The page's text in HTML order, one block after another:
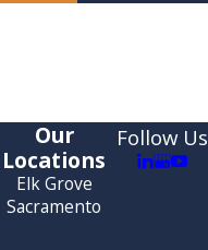
Our
Locations
Elk Grove
Sacramento
Follow Us